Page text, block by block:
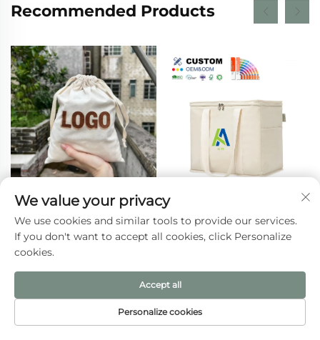
Recommended Products
Beige Calico Canvas
Dust Bag Small Gifts
Pouch with Custom
Logo Printing
Drawstring Closure for
Lunch Cooler Bag
Thermal Foldable
Eco-Friendly Reusable
for Food Packing
We value your privacy
We use cookies and similar tools to provide our services.
If you don't want to accept all cookies, click Personalize
cookies.
Personalize cookies
Accept all